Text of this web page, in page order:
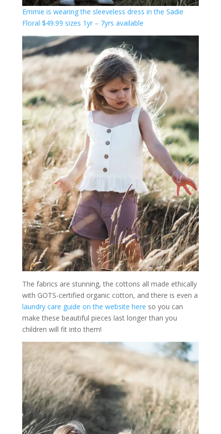
Emmie is wearing the sleeveless dress in the Sadie
Floral $49.99 sizes 1yr – 7yrs available
The fabrics are stunning, the cottons all made ethically
with GOTS-certified organic cotton, and there is even a
laundry care guide on the website here so you can
make these beautiful pieces last longer than you
children will fit into them!